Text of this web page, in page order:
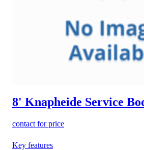
8' Knapheide Service
contact for price
Key features